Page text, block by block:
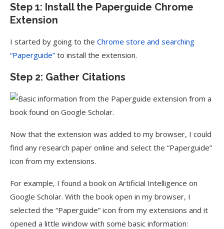
Step 1: Install the Paperguide Chrome
Extension
I started by going to the Chrome store and searching
“Paperguide” to install the extension.
Step 2: Gather Citations
Now that the extension was added to my browser, I could
find any research paper online and select the “Paperguide”
icon from my extensions.
For example, I found a book on Artificial Intelligence on
Google Scholar. With the book open in my browser, I
selected the “Paperguide” icon from my extensions and it
opened a little window with some basic information: